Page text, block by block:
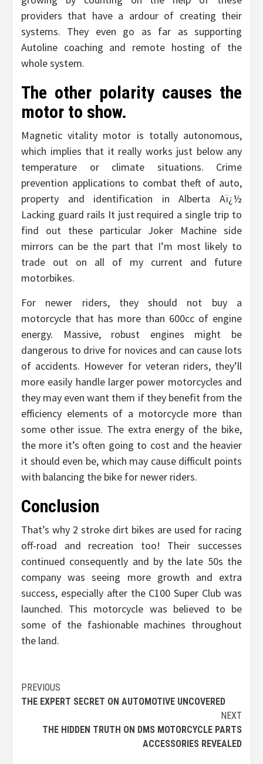
providers that have a ardour of creating their
systems. They even go as far as supporting
Autoline coaching and remote hosting of the
whole system.
The other polarity causes the
motor to show.
Magnetic vitality motor is totally autonomous,
which implies that it really works just below any
temperature or climate situations. Crime
prevention applications to combat theft of auto,
property and identification in Alberta Aï¿½
Lacking guard rails It just required a single trip to
find out these particular Joker Machine side
mirrors can be the part that I’m most likely to
trade out on all of my current and future
motorbikes.
For newer riders, they should not buy a
motorcycle that has more than 600cc of engine
energy. Massive, robust engines might be
dangerous to drive for novices and can cause lots
of accidents. However for veteran riders, they’ll
more easily handle larger power motorcycles and
they may even want them if they benefit from the
efficiency elements of a motorcycle more than
some other issue. The extra energy of the bike,
the more it’s often going to cost and the heavier
it should even be, which may cause difficult points
with balancing the bike for newer riders.
Conclusion
That’s why 2 stroke dirt bikes are used for racing
off-road and recreation too! Their successes
continued consequently and by the late 50s the
company was seeing more growth and extra
success, especially after the C100 Super Club was
launched. This motorcycle was believed to be
some of the fashionable machines throughout
the land.
Post
navigation
PREVIOUS
THE EXPERT SECRET ON AUTOMOTIVE UNCOVERED
NEXT
THE HIDDEN TRUTH ON DMS MOTORCYCLE PARTS
ACCESSORIES REVEALED